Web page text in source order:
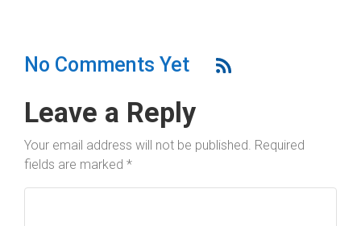
No Comments Yet
Leave a Reply
Your email address will not be published. Required
fields are marked *